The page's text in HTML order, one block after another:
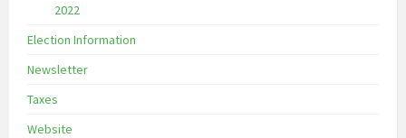
2022
Election Information
Newsletter
Taxes
Website